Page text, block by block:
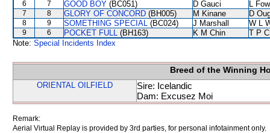
6 7 GOOD BOY (BC051) D Gauci L
7 8 GLORY OF CONCORD (BH005) M Kinane D
8 9 SOMETHING SPECIAL (BC024) J Marshall W L
9 6 POCKET FULL (BH163) K M Chin
T P
Note: Special Incidents Index
Breed of the Winning
ORIENTAL OILFIELD
Sire: Icelandic
Dam: Excusez Moi
Remark:
Aerial Virtual Replay is provided by 3rd parties, for personal infotainment